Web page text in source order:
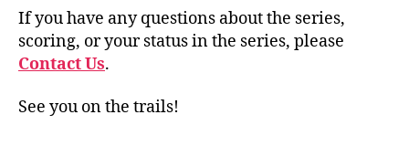
If you have any questions about the series,
scoring, or your status in the series, please
Contact Us.
See you on the trails!